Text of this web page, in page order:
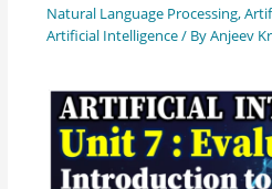
Natural Language Processing,
Artificial Intelligence/ ByAnjeev